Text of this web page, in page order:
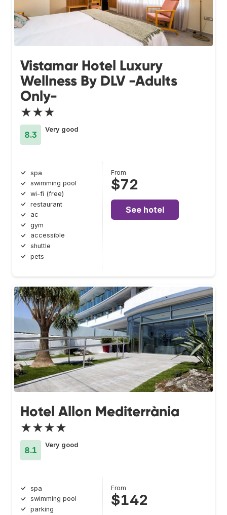
Vistamar Hotel Luxury
Wellness By DLV -Adults
Only-
★★★
8.3
Very good
spa
swimming pool
wi-fi (free)
restaurant
ac
gym
accessible
shuttle
pets
From
$72
See hotel
Hotel Allon Mediterrània
★★★★
8.1
Very good
spa
swimming pool
parking
From
$142